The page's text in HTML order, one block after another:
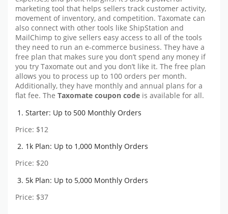
marketing tool that helps sellers track customer activity,
movement of inventory, and competition. Taxomate can
also connect with other tools like ShipStation and
MailChimp to give sellers easy access to all of the tools
they need to run an e-commerce business. They have a
free plan that makes sure you don’t spend any money if
you try Taxomate out and you don’t like it. The free plan
allows you to process up to 100 orders per month.
Additionally, they have monthly and annual plans for a
flat fee. The Taxomate coupon code is available for all.
Starter: Up to 500 Monthly Orders
Price: $12
1k Plan: Up to 1,000 Monthly Orders
Price: $20
5k Plan: Up to 5,000 Monthly Orders
Price: $37